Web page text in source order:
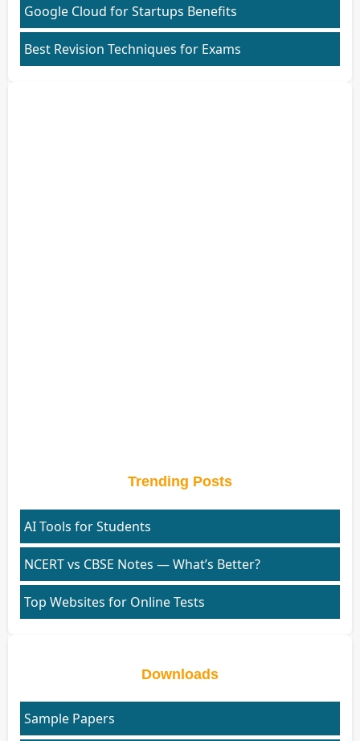
Google Cloud for Startups Benefits
Best Revision Techniques for Exams
Trending Posts
AI Tools for Students
NCERT vs CBSE Notes — What’s Better?
Top Websites for Online Tests
Downloads
Sample Papers